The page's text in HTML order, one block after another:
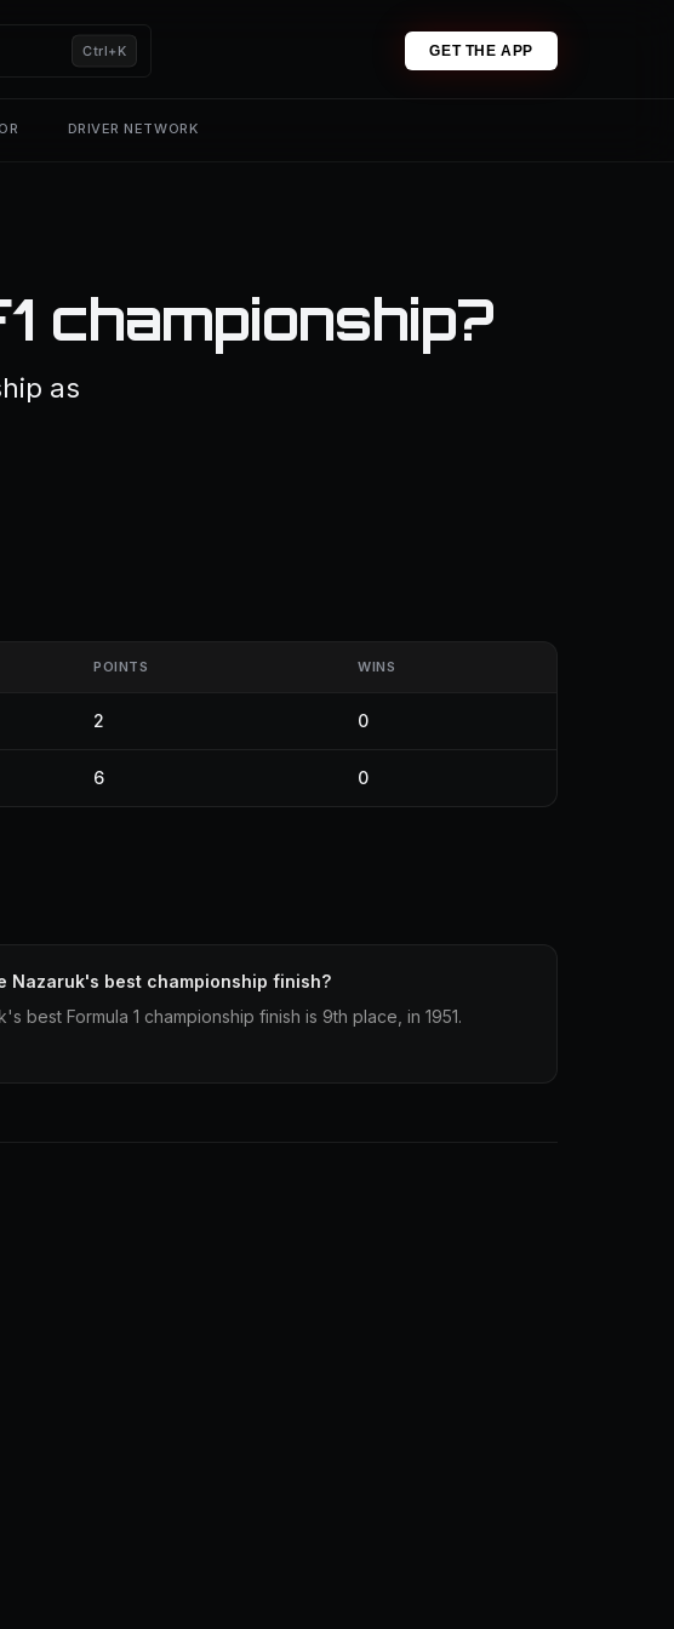
Ctrl+K GET THE APP
DRIVER NETWORK
championship?
as
POINTS WINS
2 0
6 0
Nazaruk's best championship finish?
best Formula 1 championship finish is 9th place, in 1951.